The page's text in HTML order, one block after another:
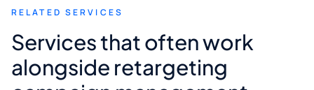
RELATED SERVICES
Services that often work
alongside retargeting